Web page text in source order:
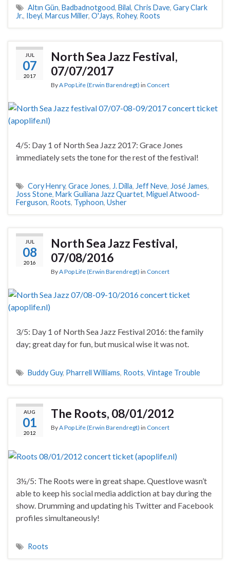
Altın Gün, Badbadnotgood, Bilal, Chris Dave, Gary Clark
Jr., Ibeyi, Marcus Miller, O'Jays, Rohey, Roots
JUL
07
2017
North Sea Jazz Festival,
07/07/2017
ByA Pop Life (Erwin Barendregt) in Concert
4/5: Day 1 of North Sea Jazz 2017: Grace Jones
immediately sets the tone for the rest of the festival!
Cory Henry, Grace Jones, J. Dilla, Jeff Neve, José James,
Joss Stone, Mark Guiliana Jazz Quartet, Miguel Atwood-
Ferguson, Roots, Typhoon, Usher
JUL
08
2016
North Sea Jazz Festival,
07/08/2016
ByA Pop Life (Erwin Barendregt) in Concert
3/5: Day 1 of North Sea Jazz Festival 2016: the family
day; great day for fun, but musical wise it was not.
Buddy Guy, Pharrell Williams, Roots, Vintage Trouble
AUG
01
2012
The Roots, 08/01/2012
ByA Pop Life (Erwin Barendregt) in Concert
3½/5: The Roots were in great shape. Questlove wasn’t
able to keep his social media addiction at bay during the
show. Drumming and updating his Twitter and Facebook
profiles simultaneously!
Roots